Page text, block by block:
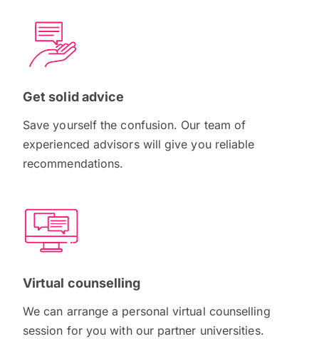
Get solid advice
Save yourself the confusion. Our team of
experienced advisors will give you reliable
recommendations.
Virtual counselling
We can arrange a personal virtual counselling
session for you with our partner universities.